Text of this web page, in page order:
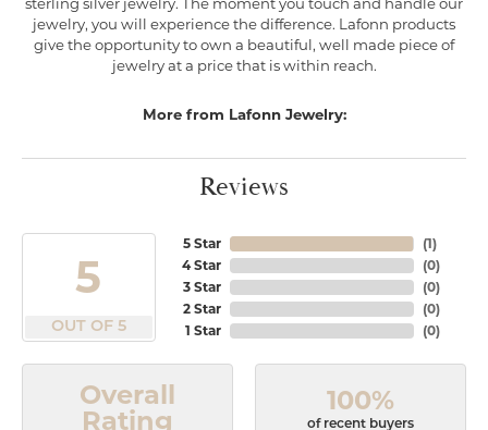
sterling silver jewelry. The moment you touch and handle our
jewelry, you will experience the difference. Lafonn products
give the opportunity to own a beautiful, well made piece of
jewelry at a price that is within reach.
More from Lafonn Jewelry:
Reviews
5
OUT OF 5
5 Star
4 Star
3 Star
2 Star
1 Star
(1)
(0)
(0)
(0)
(0)
Overall
Rating
100%
of recent buyers